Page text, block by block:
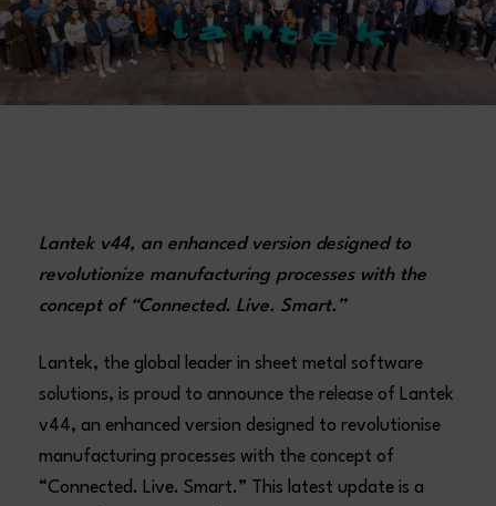
Lantek v44, an enhanced version designed to
revolutionize manufacturing processes with the
concept of “Connected. Live. Smart.”
Lantek, the global leader in sheet metal software
solutions, is proud to announce the release of Lantek
v44, an enhanced version designed to revolutionise
manufacturing processes with the concept of
“Connected. Live. Smart.” This latest update is a